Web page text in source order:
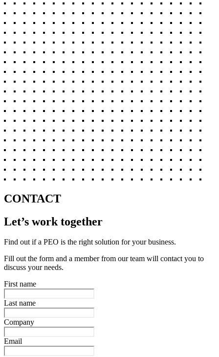
CONTACT
Let’s work together
Find out if a PEO is the right solution for your business.
Fill out the form and a member from our team will contact you to
discuss your needs.
First name
Last name
Company
Email